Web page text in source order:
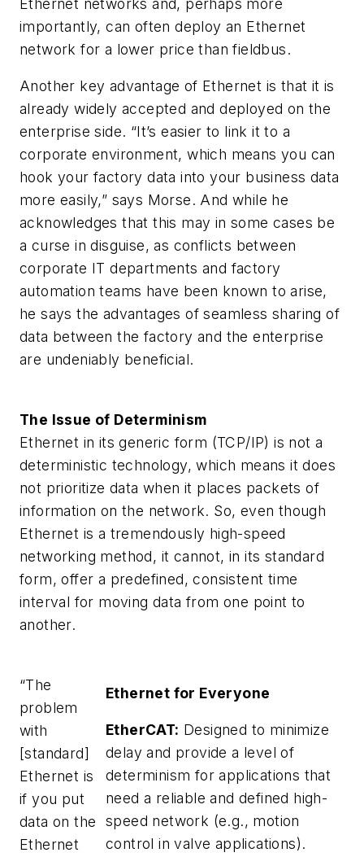
Ethernet networks and, perhaps more
importantly, can often deploy an Ethernet
network for a lower price than fieldbus.
Another key advantage of Ethernet is that it is
already widely accepted and deployed on the
enterprise side. “It’s easier to link it to a
corporate environment, which means you can
hook your factory data into your business data
more easily,” says Morse. And while he
acknowledges that this may in some cases be
a curse in disguise, as conflicts between
corporate IT departments and factory
automation teams have been known to arise,
he says the advantages of seamless sharing of
data between the factory and the enterprise
are undeniably beneficial.
The Issue of Determinism
Ethernet in its generic form (TCP/IP) is not a
deterministic technology, which means it does
not prioritize data when it places packets of
information on the network. So, even though
Ethernet is a tremendously high-speed
networking method, it cannot, in its standard
form, offer a predefined, consistent time
interval for moving data from one point to
another.
Ethernet for Everyone
EtherCAT: Designed to minimize
delay and provide a level of
determinism for applications that
need a reliable and defined high-
speed network (e.g., motion
control in valve applications).
“The
problem
with
[standard]
Ethernet is
if you put
data on the
Ethernet